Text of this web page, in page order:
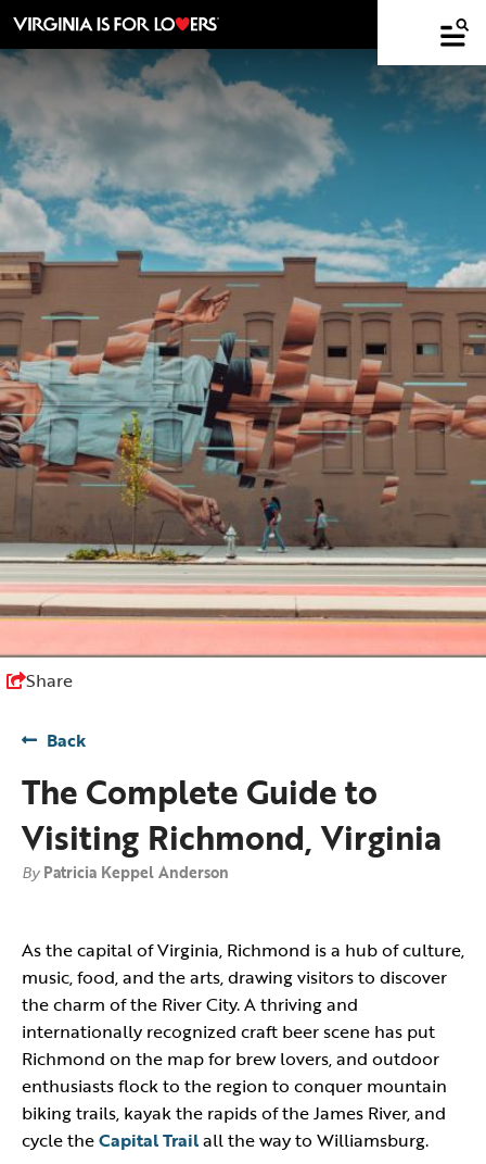
Share
Back
The Complete Guide to
Visiting Richmond, Virginia
By Patricia Keppel Anderson
As the capital of Virginia, Richmond is a hub of culture,
music, food, and the arts, drawing visitors to discover
the charm of the River City. A thriving and
internationally recognized craft beer scene has put
Richmond on the map for brew lovers, and outdoor
enthusiasts flock to the region to conquer mountain
biking trails, kayak the rapids of the James River, and
cycle theCapital Trailall the way to Williamsburg.